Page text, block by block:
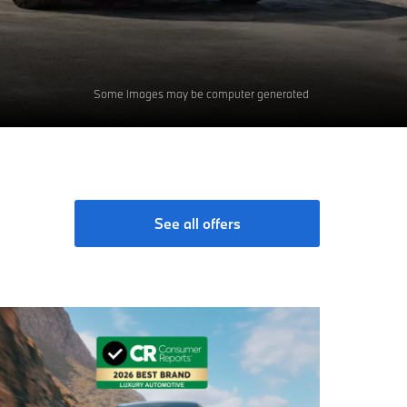
Some images may be computer generated
See all offers